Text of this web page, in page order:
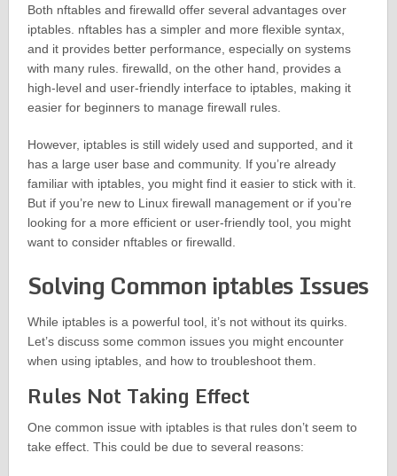
Both nftables and firewalld offer several advantages over
iptables. nftables has a simpler and more flexible syntax,
and it provides better performance, especially on systems
with many rules. firewalld, on the other hand, provides a
high-level and user-friendly interface to iptables, making it
easier for beginners to manage firewall rules.
However, iptables is still widely used and supported, and it
has a large user base and community. If you’re already
familiar with iptables, you might find it easier to stick with it.
But if you’re new to Linux firewall management or if you’re
looking for a more efficient or user-friendly tool, you might
want to consider nftables or firewalld.
Solving Common iptables Issues
While iptables is a powerful tool, it’s not without its quirks.
Let’s discuss some common issues you might encounter
when using iptables, and how to troubleshoot them.
Rules Not Taking Effect
One common issue with iptables is that rules don’t seem to
take effect. This could be due to several reasons: